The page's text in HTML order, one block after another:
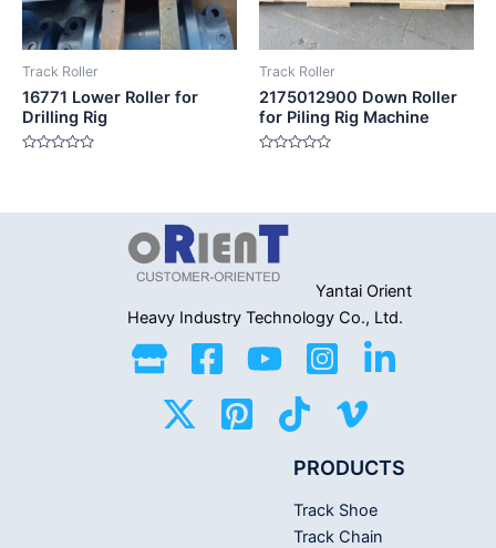
Track Roller
16771 Lower Roller for
Drilling Rig
5
Track Roller
2175012900 Down Roller
for Piling Rig Machine
5
Yantai Orient
Heavy Industry Technology Co., Ltd.
PRODUCTS
Track Shoe
Track Chain